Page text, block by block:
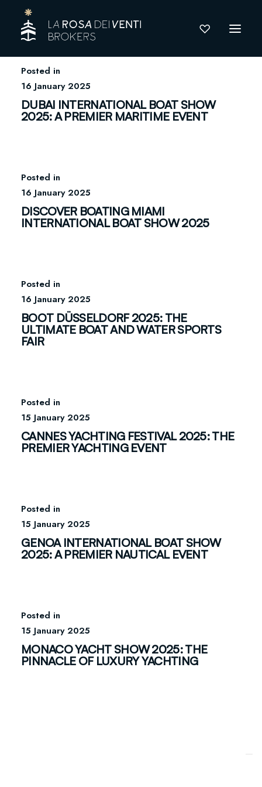
16 January 2025
DUBAI INTERNATIONAL BOAT SHOW
2025: A PREMIER MARITIME EVENT
16 January 2025
DISCOVER BOATING MIAMI
INTERNATIONAL BOAT SHOW 2025
16 January 2025
BOOT DÜSSELDORF 2025: THE
ULTIMATE BOAT AND WATER SPORTS
FAIR
15 January 2025
CANNES YACHTING FESTIVAL 2025: THE
PREMIER YACHTING EVENT
15 January 2025
GENOA INTERNATIONAL BOAT SHOW
2025: A PREMIER NAUTICAL EVENT
15 January 2025
MONACO YACHT SHOW 2025: THE
PINNACLE OF LUXURY YACHTING